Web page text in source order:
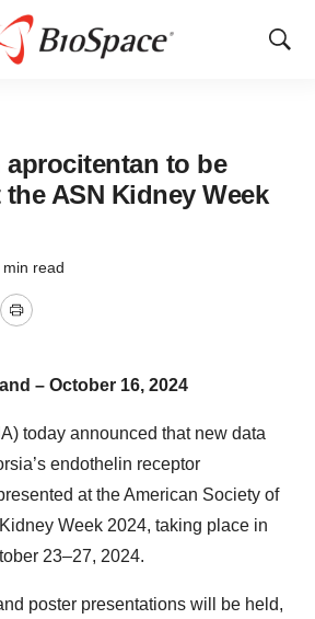
Show
aprocitentan to be
ASN Kidney Week
min read
Print
– October 16, 2024
today announced that new data
endothelin receptor
at the American Society of
Week 2024, taking place in
23–27, 2024.
poster presentations will be held,